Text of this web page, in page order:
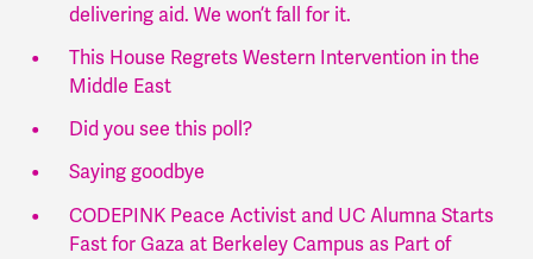
delivering aid. We won’t fall for it.
This House Regrets Western Intervention in the
Middle East
Did you see this poll?
Saying goodbye
CODEPINK Peace Activist and UC Alumna Starts
Fast for Gaza at Berkeley Campus as Part of